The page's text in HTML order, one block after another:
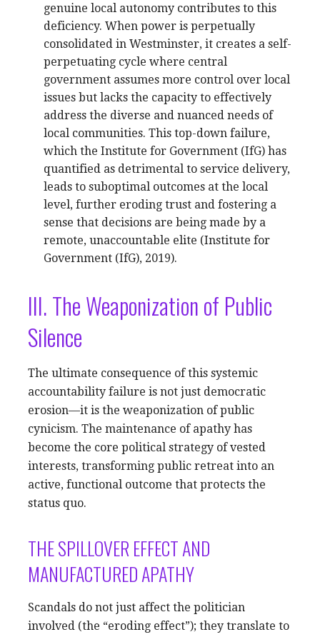
genuine local autonomy contributes to this
deficiency. When power is perpetually
consolidated in Westminster, it creates a self-
perpetuating cycle where central
government assumes more control over local
issues but lacks the capacity to effectively
address the diverse and nuanced needs of
local communities. This top-down failure,
which the Institute for Government (IfG) has
quantified as detrimental to service delivery,
leads to suboptimal outcomes at the local
level, further eroding trust and fostering a
sense that decisions are being made by a
remote, unaccountable elite (Institute for
Government (IfG), 2019).
III. The Weaponization of Public
Silence
The ultimate consequence of this systemic
accountability failure is not just democratic
erosion—it is the weaponization of public
cynicism. The maintenance of apathy has
become the core political strategy of vested
interests, transforming public retreat into an
active, functional outcome that protects the
status quo.
THE SPILLOVER EFFECT AND
MANUFACTURED APATHY
Scandals do not just affect the politician
involved (the “eroding effect”); they translate to